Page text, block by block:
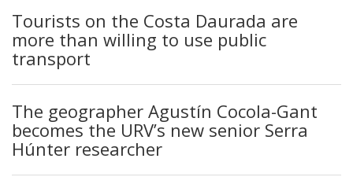
Tourists on the Costa Daurada are
more than willing to use public
transport
The geographer Agustín Cocola-Gant
becomes the URV’s new senior Serra
Húnter researcher